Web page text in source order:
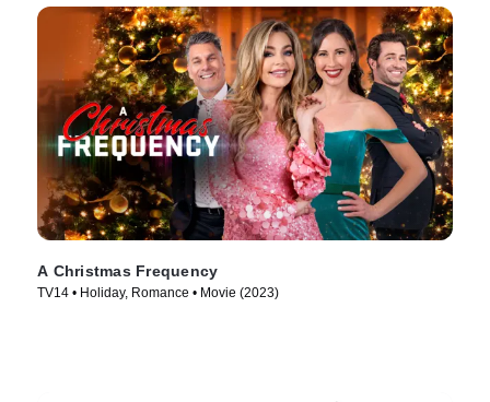
A Christmas Frequency
TV14 • Holiday, Romance • Movie (2023)